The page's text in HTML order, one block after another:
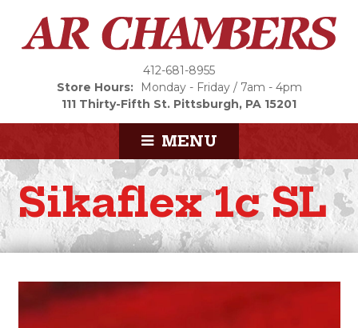
412-681-8955
Store Hours:
Monday - Friday / 7am - 4pm
111 Thirty-Fifth St. Pittsburgh, PA 15201
MENU
Sikaflex 1c SL